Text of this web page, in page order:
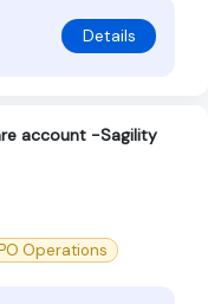
Details
account -Sagility
Operations